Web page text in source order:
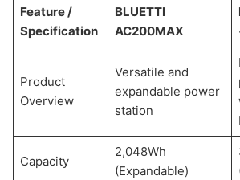
Feature /
Specification
BLUETTI
AC200MAX
Product
Overview
Versatile and
expandable power
station
Capacity
2,048Wh
(Expandable)